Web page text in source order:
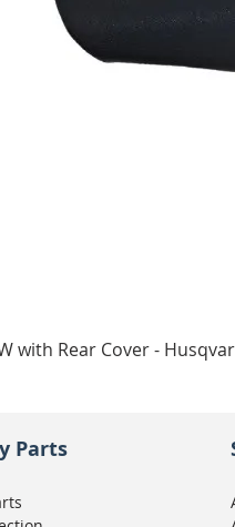
with Rear Cover -
Parts